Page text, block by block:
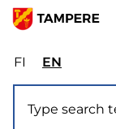
Skip
main
content
FIValitse
sivuston
kieli:
suomi
ENSelect
site
language: